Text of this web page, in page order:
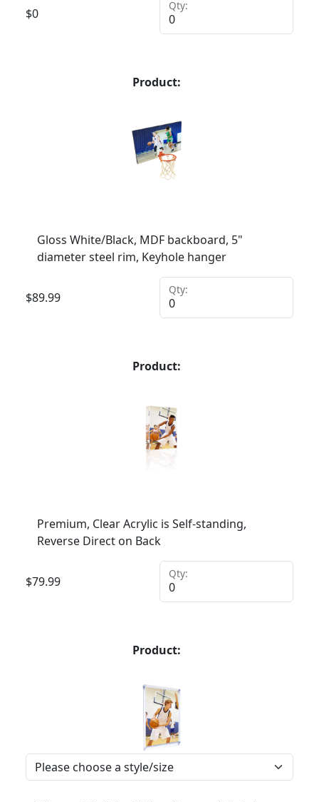
$0
Qty:
Product:
Gloss White/Black, MDF backboard, 5"
diameter steel rim, Keyhole hanger
$89.99
Qty:
Product:
Premium, Clear Acrylic is Self-standing,
Reverse Direct on Back
$79.99
Qty:
Product: